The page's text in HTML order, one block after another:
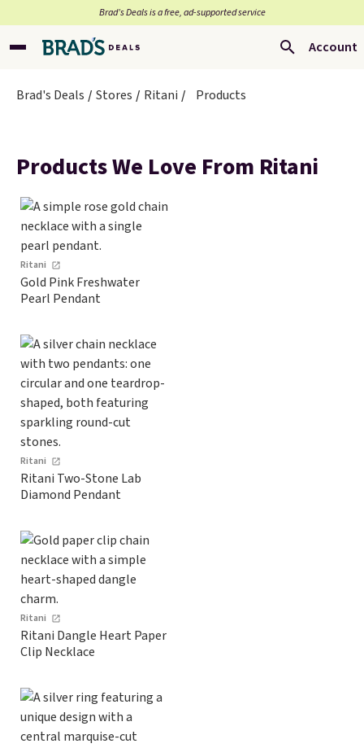
Brad’s Deals is a free, ad-supported service
Account
Brad's Deals Stores Ritani Products
Products We Love From Ritani
Ritani
Gold Pink Freshwater
Pearl Pendant
Ritani
Ritani Two-Stone Lab
Diamond Pendant
Ritani
Ritani Dangle Heart Paper
Clip Necklace